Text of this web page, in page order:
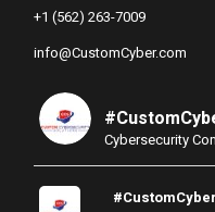
+1 (562) 263-7009
info@CustomCyber.com
Cybersecurity
#CustomCyber